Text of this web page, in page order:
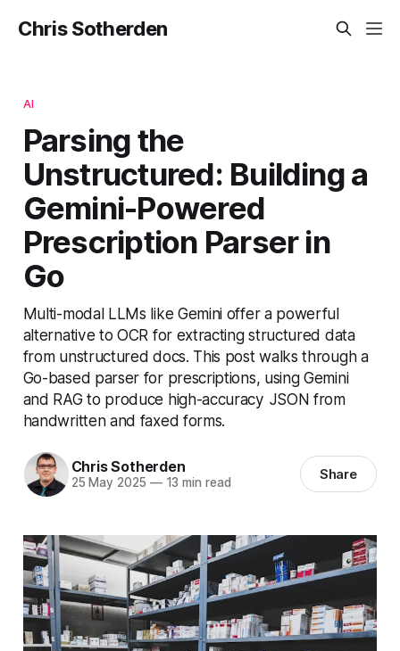
Chris Sotherden
AI
Parsing the
Unstructured: Building a
Gemini-Powered
Prescription Parser in
Go
Multi-modal LLMs like Gemini offer a powerful
alternative to OCR for extracting structured data
from unstructured docs. This post walks through a
Go-based parser for prescriptions, using Gemini
and RAG to produce high-accuracy JSON from
handwritten and faxed forms.
Chris Sotherden
25 May 2025 —13 min read Share